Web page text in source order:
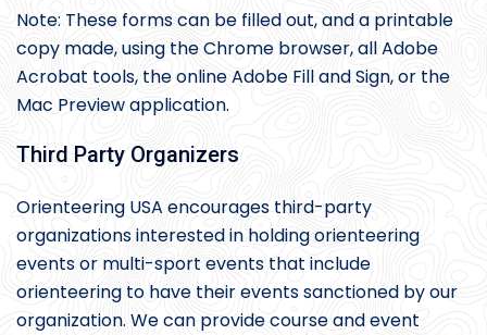
Note: These forms can be filled out, and a printable
copy made, using the Chrome browser, all Adobe
Acrobat tools, the online Adobe Fill and Sign, or the
Mac Preview application.
Third Party Organizers
Orienteering USA encourages third-party
organizations interested in holding orienteering
events or multi-sport events that include
orienteering to have their events sanctioned by our
organization. We can provide course and event